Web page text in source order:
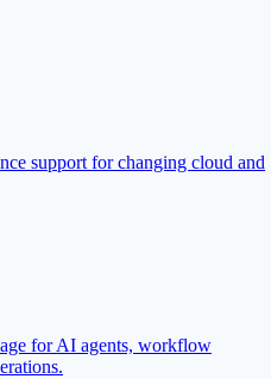
support for changing cloud and
for AI agents, workflow